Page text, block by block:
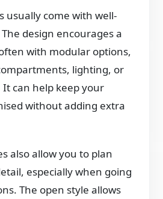
usually come with well-
design encourages a
with modular options,
lighting, or
can help keep your
without adding extra
also allow you to plan
especially when going
The open style allows